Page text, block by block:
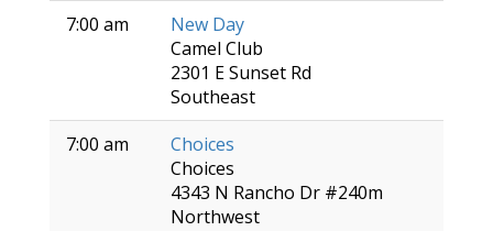
7:00 am
New Day
Camel Club
2301 E Sunset Rd
Southeast
7:00 am
Choices
Choices
4343 N Rancho Dr #240m
Northwest